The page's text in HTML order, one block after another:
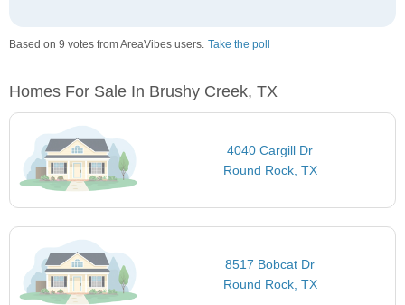
Based on 9 votes from AreaVibes users. Take the poll
Homes For Sale In Brushy Creek, TX
4040 Cargill Dr
Round Rock, TX
8517 Bobcat Dr
Round Rock, TX